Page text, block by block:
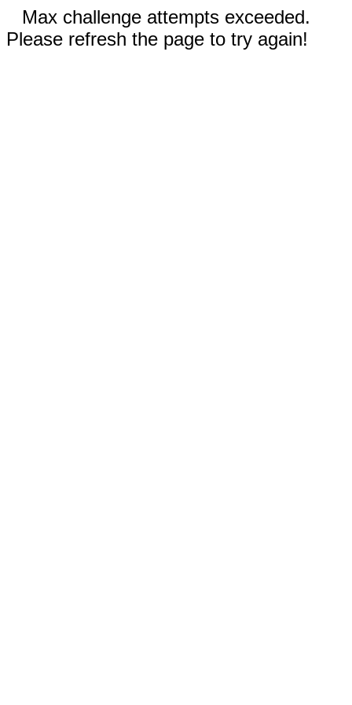
Max challenge attempts exceeded.
Please refresh the page to try again!